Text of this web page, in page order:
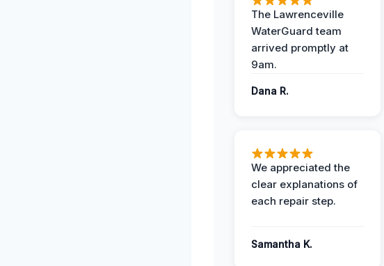
The Lawrenceville
WaterGuard team
arrived promptly at
9am.
Dana R.
We appreciated the
clear explanations of
each repair step.
Samantha K.